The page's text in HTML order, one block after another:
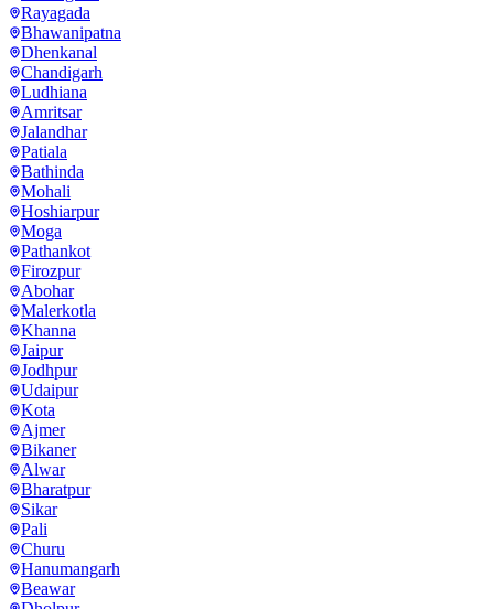
Rayagada
Bhawanipatna
Dhenkanal
Chandigarh
Ludhiana
Amritsar
Jalandhar
Patiala
Bathinda
Mohali
Hoshiarpur
Moga
Pathankot
Firozpur
Abohar
Malerkotla
Khanna
Jaipur
Jodhpur
Udaipur
Kota
Ajmer
Bikaner
Alwar
Bharatpur
Sikar
Pali
Churu
Hanumangarh
Beawar